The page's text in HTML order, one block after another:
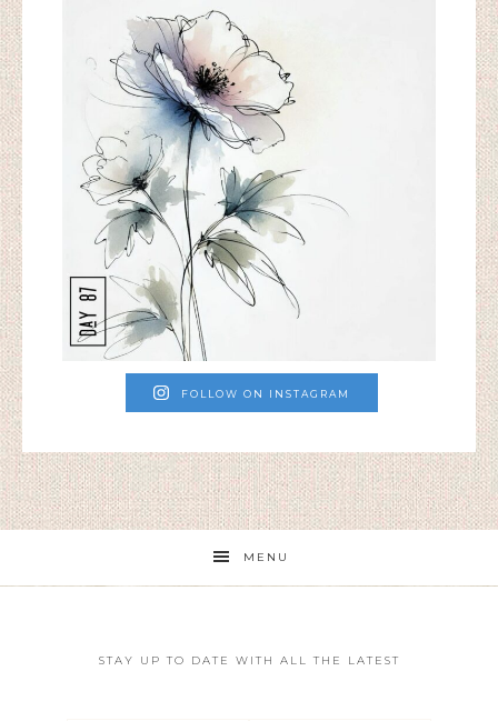
FOLLOW ON INSTAGRAM
MENU
STAY UP TO DATE WITH ALL THE LATEST